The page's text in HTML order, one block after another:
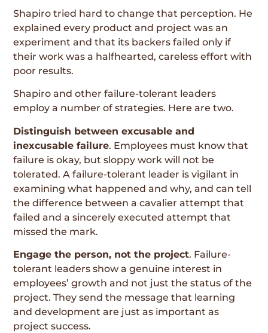
Shapiro tried hard to change that perception. He
explained every product and project was an
experiment and that its backers failed only if
their work was a halfhearted, careless effort with
poor results.
Shapiro and other failure-tolerant leaders
employ a number of strategies. Here are two.
Distinguish between excusable and
inexcusable failure. Employees must know that
failure is okay, but sloppy work will not be
tolerated. A failure-tolerant leader is vigilant in
examining what happened and why, and can tell
the difference between a cavalier attempt that
failed and a sincerely executed attempt that
missed the mark.
Engage the person, not the project. Failure-
tolerant leaders show a genuine interest in
employees’ growth and not just the status of the
project. They send the message that learning
and development are just as important as
project success.